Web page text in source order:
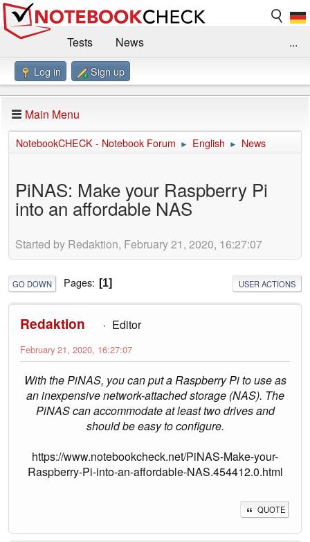
Tests
News
Benchmarks / Technik
Forum
Impressum
...
Log in Sign up
Main Menu
NotebookCHECK - Notebook Forum ► English ► News
PiNAS: Make your Raspberry Pi
into an affordable NAS
Started by Redaktion, February 21, 2020, 16:27:07
GO DOWN Pages 1 USER ACTIONS
Redaktion Editor
February 21, 2020, 16:27:07
With the PiNAS, you can put a Raspberry Pi to use as
an inexpensive network-attached storage (NAS). The
PiNAS can accommodate at least two drives and
should be easy to configure.
https://www.notebookcheck.net/PiNAS-Make-your-
Raspberry-Pi-into-an-affordable-NAS.454412.0.html
QUOTE